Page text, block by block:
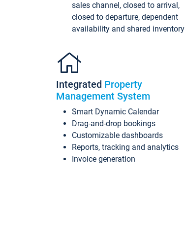
sales channel, closed to arrival,
closed to departure, dependent
availability and shared inventory
Integrated Property
Management System
Smart Dynamic Calendar
Drag-and-drop bookings
Customizable dashboards
Reports, tracking and analytics
Invoice generation